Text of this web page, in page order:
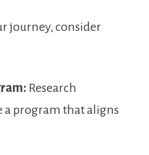
journey, consider
Research
a program that aligns